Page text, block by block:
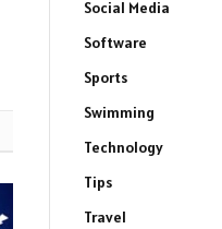
Social Media
Software
Sports
Swimming
Technology
Tips
Travel